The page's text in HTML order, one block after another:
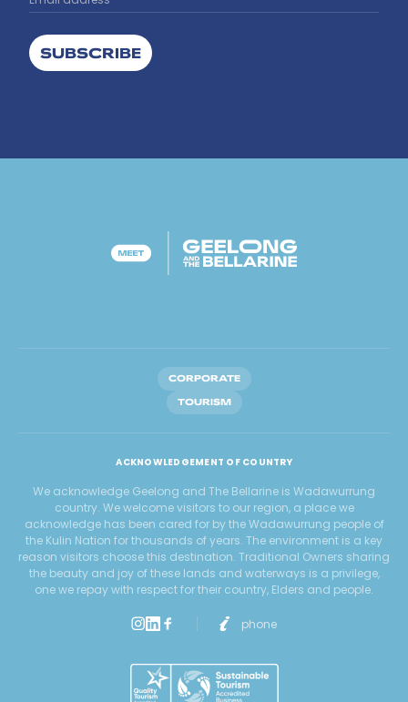
SUBSCRIBE
CORPORATE
TOURISM
ACKNOWLEDGEMENT OF COUNTRY
We acknowledge Geelong and The Bellarine is Wadawurrung
country. We welcome visitors to our region, a place we
acknowledge has been cared for by the Wadawurrung people of
the Kulin Nation for thousands of years. The environment is a key
reason visitors choose this destination. Traditional Owners sharing
the beauty and joy of these lands and waterways is a privilege,
one we repay with respect for their country, Elders and people.
phone